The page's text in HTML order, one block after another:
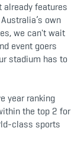
already features
own
we can't wait
event goers
stadium has to
year ranking
the top 2 for
class sports